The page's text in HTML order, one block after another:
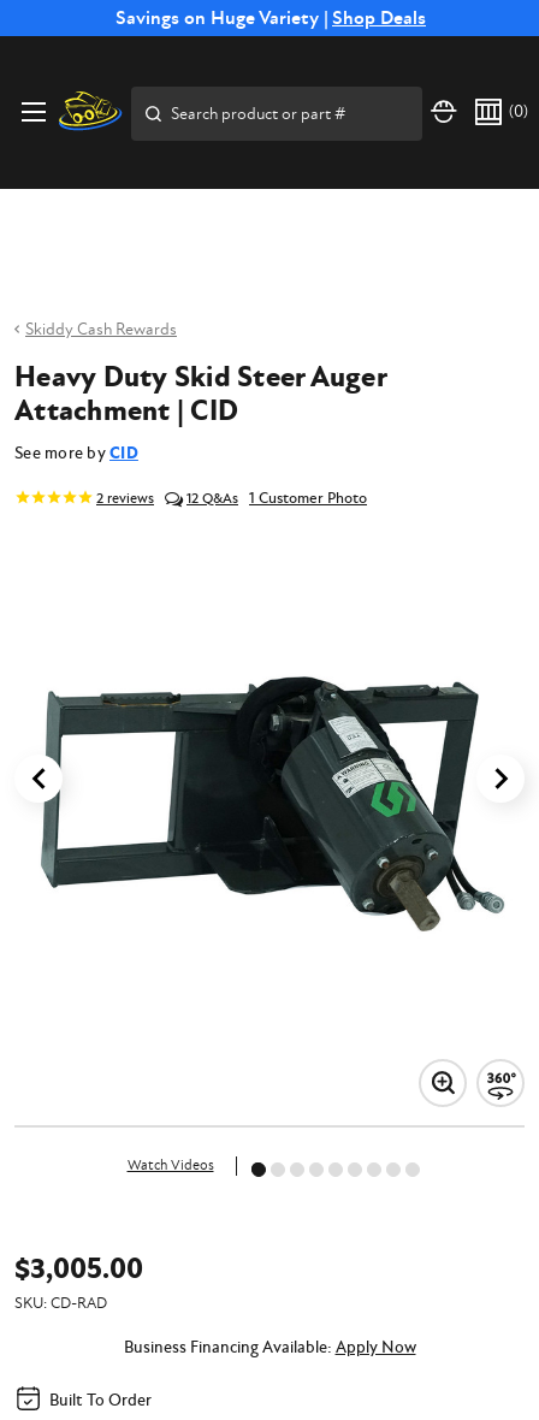
Savings on Huge Variety | Shop Deals
Free Shipping on Select SSB Attachments |Shop Now
(0)
Skiddy Cash Rewards
Watch Videos
Heavy Duty Skid Steer Auger
Attachment | CID
See more byCID
2 reviews 12 1 Customer Photo
$3,005.00
SKU:CD-RAD
Business Financing Available: Apply Now
Built To Order